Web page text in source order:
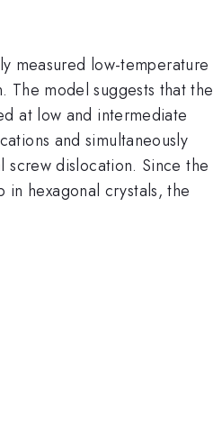
measured low-temperature
The model suggests that the
at low and intermediate
and simultaneously
dislocation. Since the
hexagonal crystals, the